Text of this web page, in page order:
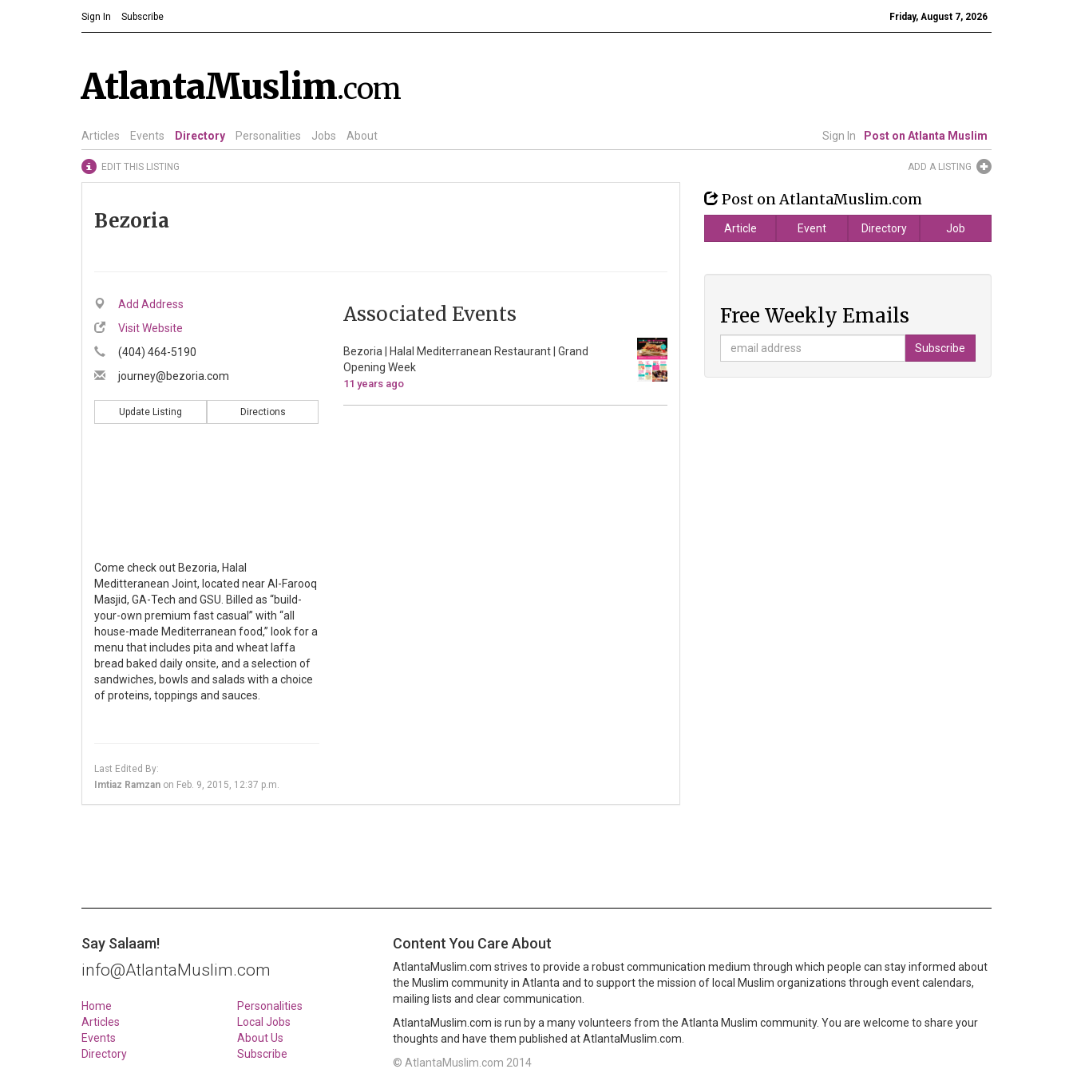
Sign In Subscribe Friday, August 7, 2026
AtlantaMuslim.com
Articles Events Directory Personalities Jobs About Post on Atlanta Muslim
Sign In
EDIT THIS LISTING ADD A LISTING
Bezoria
Add Address
Visit Website
(404) 464-5190
journey@bezoria.com
Update Listing Directions
Come check out Bezoria, Halal
Meditteranean Joint, located near Al-Farooq
Masjid, GA-Tech and GSU. Billed as “build-
your-own premium fast casual” with “all
house-made Mediterranean food,” look for a
menu that includes pita and wheat laffa
bread baked daily onsite, and a selection of
sandwiches, bowls and salads with a choice
of proteins, toppings and sauces.
Last Edited By:
Imtiaz Ramzan on Feb. 9, 2015, 12:37 p.m.
Associated Events
Bezoria | Halal Mediterranean Restaurant | Grand
Opening Week
11 years ago
Post on AtlantaMuslim.com
Article Event Directory Job
Free Weekly Emails
Say Salaam!
info@AtlantaMuslim.com
Home
Articles
Events
Directory
Personalities
Local Jobs
About Us
Subscribe
Content You Care About
AtlantaMuslim.com strives to provide a robust communication medium through which people can stay informed about
the Muslim community in Atlanta and to support the mission of local Muslim organizations through event calendars,
mailing lists and clear communication.
AtlantaMuslim.com is run by a many volunteers from the Atlanta Muslim community. You are welcome to share your
thoughts and have them published at AtlantaMuslim.com.
© AtlantaMuslim.com 2014